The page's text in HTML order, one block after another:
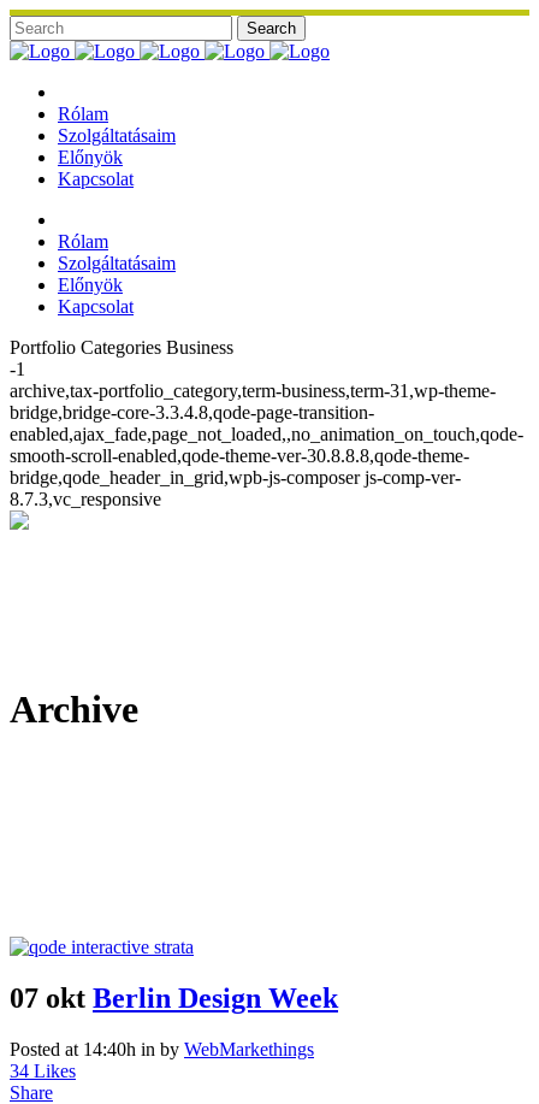
Rólam
Szolgáltatásaim
Előnyök
Kapcsolat
Rólam
Szolgáltatásaim
Előnyök
Kapcsolat
Portfolio Categories Business
-1
archive,tax-portfolio_category,term-business,term-31,wp-theme-
bridge,bridge-core-3.3.4.8,qode-page-transition-
enabled,ajax_fade,page_not_loaded,,no_animation_on_touch,qode-
smooth-scroll-enabled,qode-theme-ver-30.8.8.8,qode-theme-
bridge,qode_header_in_grid,wpb-js-composer js-comp-ver-
8.7.3,vc_responsive
Archive
07 okt Berlin Design Week
Posted at 14:40h in by WebMarkethings
34 Likes
Share